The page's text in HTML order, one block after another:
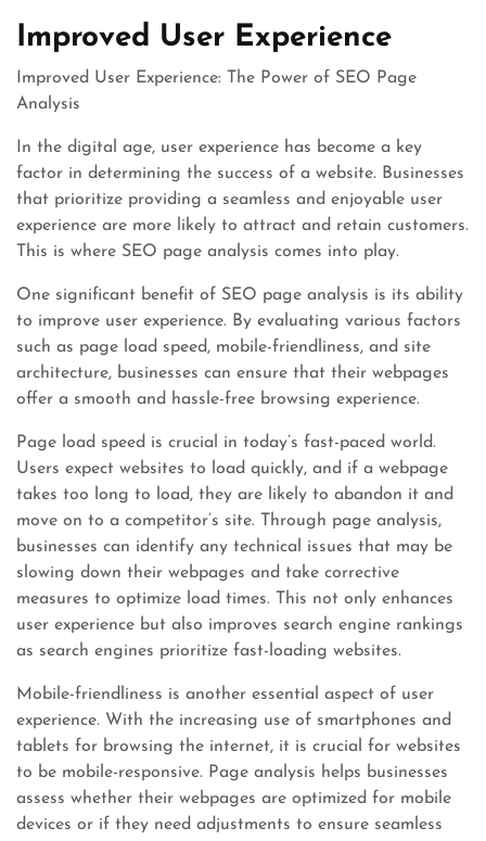
Improved User Experience
Improved User Experience: The Power of SEO Page
Analysis
In the digital age, user experience has become a key
factor in determining the success of a website. Businesses
that prioritize providing a seamless and enjoyable user
experience are more likely to attract and retain customers.
This is where SEO page analysis comes into play.
One significant benefit of SEO page analysis is its ability
to improve user experience. By evaluating various factors
such as page load speed, mobile-friendliness, and site
architecture, businesses can ensure that their webpages
offer a smooth and hassle-free browsing experience.
Page load speed is crucial in today’s fast-paced world.
Users expect websites to load quickly, and if a webpage
takes too long to load, they are likely to abandon it and
move on to a competitor’s site. Through page analysis,
businesses can identify any technical issues that may be
slowing down their webpages and take corrective
measures to optimize load times. This not only enhances
user experience but also improves search engine rankings
as search engines prioritize fast-loading websites.
Mobile-friendliness is another essential aspect of user
experience. With the increasing use of smartphones and
tablets for browsing the internet, it is crucial for websites
to be mobile-responsive. Page analysis helps businesses
assess whether their webpages are optimized for mobile
devices or if they need adjustments to ensure seamless